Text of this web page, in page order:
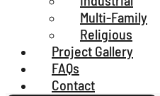
Multi-Family
Religious
Project Gallery
FAQs
Contact